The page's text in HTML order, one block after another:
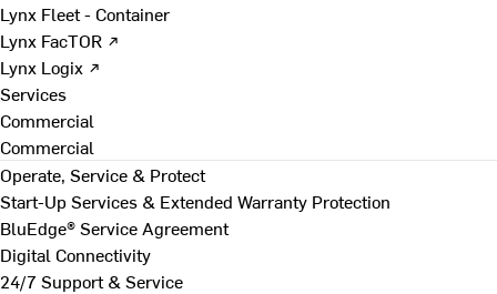
Lynx Fleet - Container
Lynx FacTOR ↗
Lynx Logix ↗
Services
Commercial
Commercial
Operate, Service & Protect
Start-Up Services & Extended Warranty Protection
BluEdge® Service Agreement
Digital Connectivity
24/7 Support & Service